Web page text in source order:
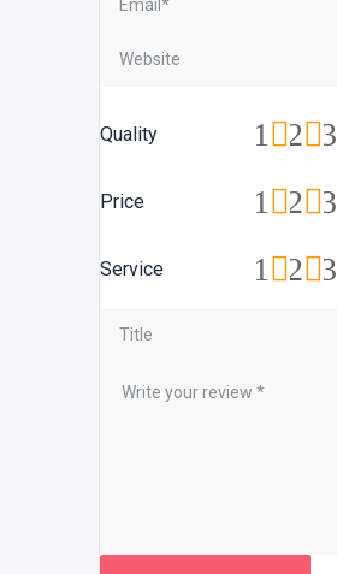
Quality 3
2
1
Price 3
2
1
Service 3
2
1